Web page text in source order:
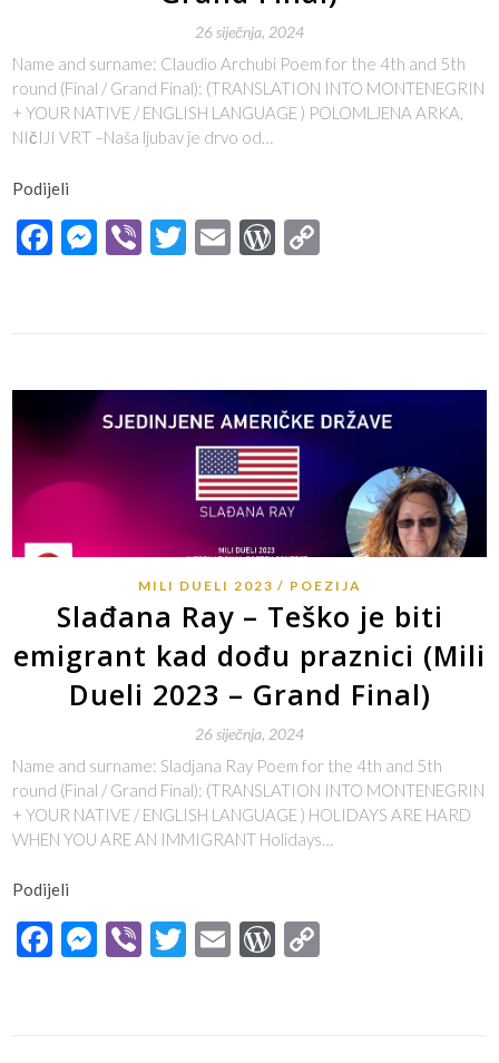
26 siječnja, 2024
Name and surname: Claudio Archubi Poem for the 4th and 5th
round (Final / Grand Final): (TRANSLATION INTO MONTENEGRIN
+ YOUR NATIVE / ENGLISH LANGUAGE ) POLOMLJENA ARKA,
NIčIJI VRT –Naša ljubav je drvo od…
Podijeli
Facebook
Messenger
ViberTwitter
EmailWordPress
MILI DUELI 2023 POEZIJA
Slađana Ray – Teško je biti
emigrant kad dođu praznici (Mili
Dueli 2023 – Grand Final)
26 siječnja, 2024
Name and surname: Sladjana Ray Poem for the 4th and 5th
round (Final / Grand Final): (TRANSLATION INTO MONTENEGRIN
+ YOUR NATIVE / ENGLISH LANGUAGE ) HOLIDAYS ARE HARD
WHEN YOU ARE AN IMMIGRANT Holidays…
Podijeli
Facebook
Messenger
ViberTwitter
EmailWordPress